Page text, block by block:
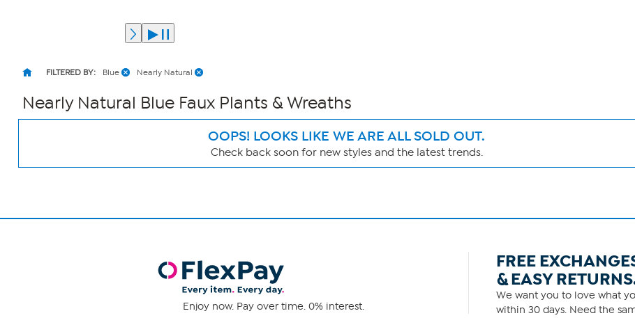
FILTERED BY: Blue Nearly Natural
Nearly Natural Blue Faux Plants & Wreaths
OOPS! LOOKS LIKE WE ARE ALL SOLD OUT.
Check back soon for new styles and the latest trends.
Page
Enjoy now. Pay over time. 0% interest.
FREE
& EASY
We want you to love what
within 30 days. Need the